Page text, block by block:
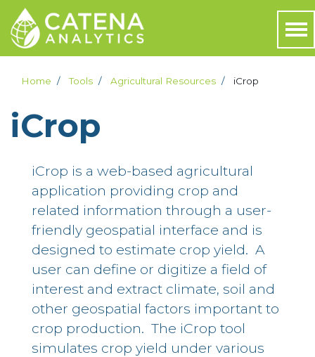
Home Tools Agricultural Resources iCrop
iCrop
iCrop is a web-based agricultural
application providing crop and
related information through a user-
friendly geospatial interface and is
designed to estimate crop yield. A
user can define or digitize a field of
interest and extract climate, soil and
other geospatial factors important to
crop production. The iCrop tool
simulates crop yield under various